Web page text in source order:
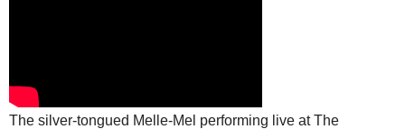
The silver-tongued Melle-Mel performing live at The